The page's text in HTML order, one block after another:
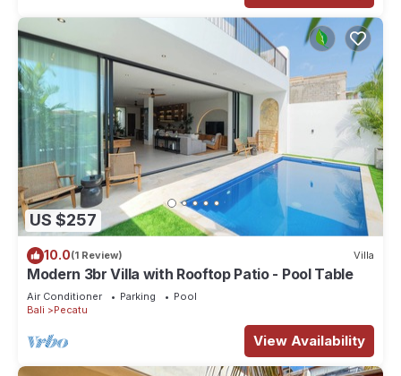
US $257
10.0(1 Review) Villa
Modern 3br Villa with Rooftop Patio - Pool Table
Air Conditioner Parking
Pool
Bali
Pecatu
View Availability